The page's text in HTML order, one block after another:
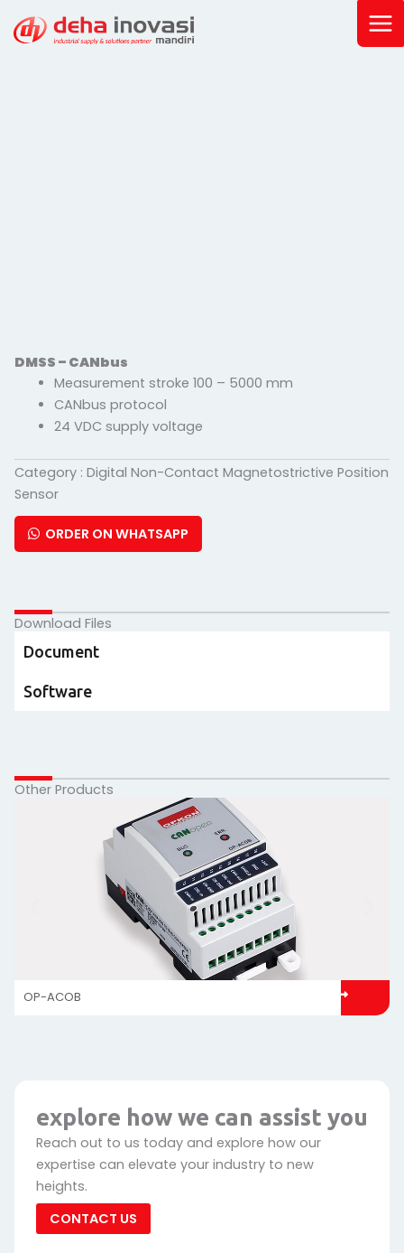
DMSS – CANbus
Measurement stroke 100 – 5000 mm
CANbus protocol
24 VDC supply voltage
Category : Digital Non-Contact Magnetostrictive Position
Sensor
ORDER ON WHATSAPP
Download Files
Document
Software
Other Products
OP-ACOB
explore how we can assist you
Reach out to us today and explore how our
expertise can elevate your industry to new
heights.
CONTACT US